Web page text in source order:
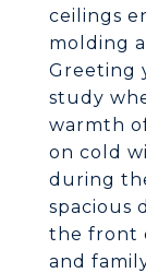
ceilings
molding
Greeting
study
warmth
on cold
during
spacious
the front
and